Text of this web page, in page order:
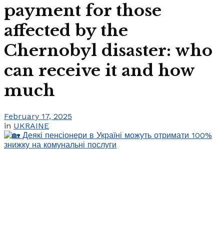
payment for those
affected by the
Chernobyl disaster: who
can receive it and how
much
February 17, 2025
in UKRAINE